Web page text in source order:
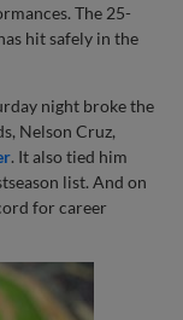
The 25-
hit safely in the
night broke the
Nelson Cruz,
. It also tied him
list. And on
for career